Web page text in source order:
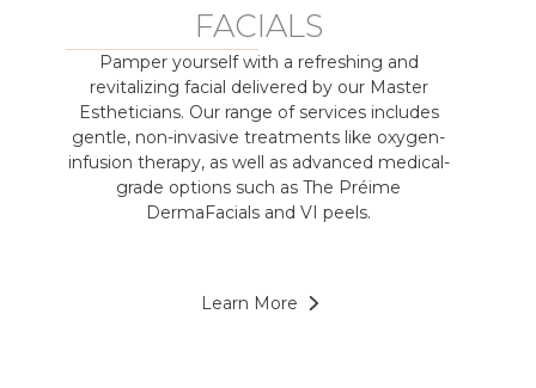
FACIALS
Pamper yourself with a refreshing and
revitalizing facial delivered by our Master
Estheticians. Our range of services includes
gentle, non-invasive treatments like oxygen-
infusion therapy, as well as advanced medical-
grade options such as The Préime
DermaFacials and VI peels.
Learn More